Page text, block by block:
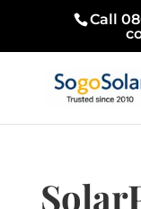
Call